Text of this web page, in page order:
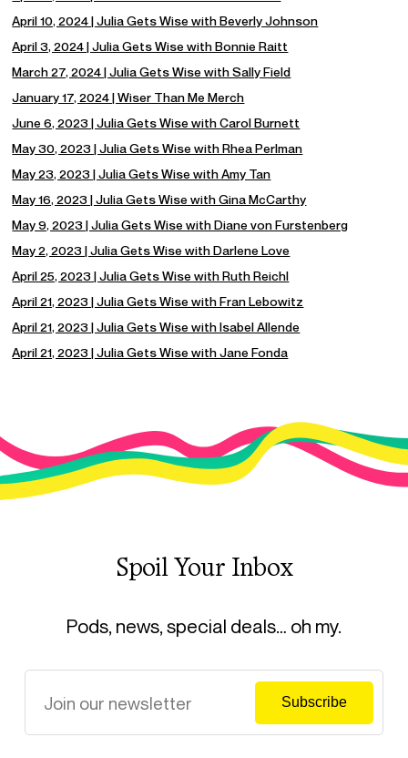
April 10, 2024 | Julia Gets Wise with Beverly Johnson
April 3, 2024 | Julia Gets Wise with Bonnie Raitt
March 27, 2024 | Julia Gets Wise with Sally Field
January 17, 2024 | Wiser Than Me Merch
June 6, 2023 | Julia Gets Wise with Carol Burnett
May 30, 2023 | Julia Gets Wise with Rhea Perlman
May 23, 2023 | Julia Gets Wise with Amy Tan
May 16, 2023 | Julia Gets Wise with Gina McCarthy
May 9, 2023 | Julia Gets Wise with Diane von Furstenberg
May 2, 2023 | Julia Gets Wise with Darlene Love
April 25, 2023 | Julia Gets Wise with Ruth Reichl
April 21, 2023 | Julia Gets Wise with Fran Lebowitz
April 21, 2023 | Julia Gets Wise with Isabel Allende
April 21, 2023 | Julia Gets Wise with Jane Fonda
Spoil Your Inbox
Pods, news, special deals… oh my.